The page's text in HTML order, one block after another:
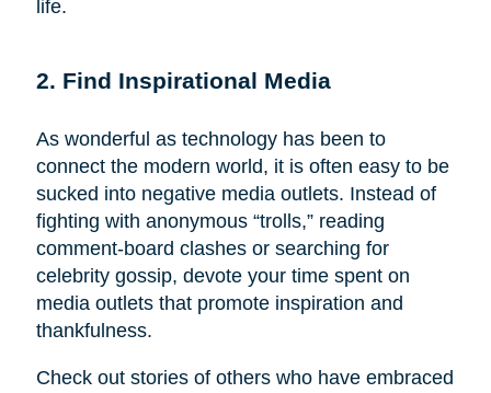
life.
2. Find Inspirational Media
As wonderful as technology has been to
connect the modern world, it is often easy to be
sucked into negative media outlets. Instead of
fighting with anonymous “trolls,” reading
comment-board clashes or searching for
celebrity gossip, devote your time spent on
media outlets that promote inspiration and
thankfulness.
Check out stories of others who have embraced